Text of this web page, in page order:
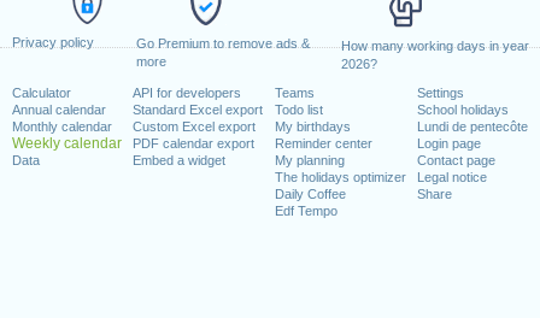
Privacy policy
Go Premium to remove ads &
more
How many working days in year
2026?
Calculator
Annual calendar
Monthly calendar
Weekly calendar
Data
API for developers
Standard Excel export
Custom Excel export
PDF calendar export
Embed a widget
Teams
Todo list
My birthdays
Reminder center
My planning
The holidays optimizer
Daily Coffee
Edf Tempo
Settings
School holidays
Lundi de pentecôte
Login page
Contact page
Legal notice
Share